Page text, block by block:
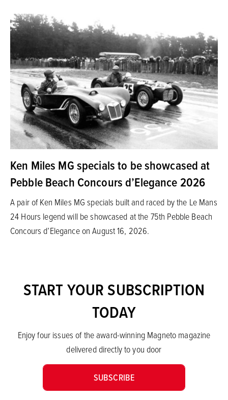
Ken Miles MG specials to be showcased at
Pebble Beach Concours d’Elegance 2026
A pair of Ken Miles MG specials built and raced by the Le Mans
24 Hours legend will be showcased at the 75th Pebble Beach
Concours d’Elegance on August 16, 2026.
START YOUR SUBSCRIPTION
TODAY
Enjoy four issues of the award-winning Magneto magazine
delivered directly to you door
SUBSCRIBE